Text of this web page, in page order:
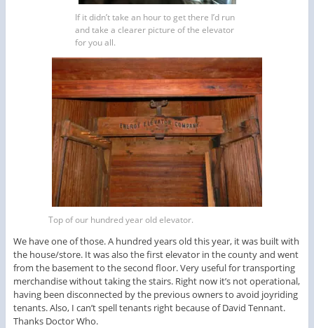
If it didn’t take an hour to get there I’d run
and take a clearer picture of the elevator
for you all.
Top of our hundred year old elevator.
We have one of those. A hundred years old this year, it was built with
the house/store. It was also the first elevator in the county and went
from the basement to the second floor. Very useful for transporting
merchandise without taking the stairs. Right now it’s not operational,
having been disconnected by the previous owners to avoid joyriding
tenants. Also, I can’t spell tenants right because of David Tennant.
Thanks Doctor Who.